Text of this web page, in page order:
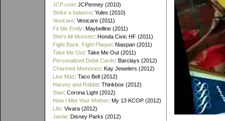
JCP.com: JCPenney (2010)
Strike a balance: Yules (2010)
Vesicare: Vesicare (2011)
Fit Me Emily: Maybelline (2011)
She's All Monster: Honda Civic HF (2011)
Fight Back. Fight Plaque: Niaspan (2011)
Take Me Out: Take Me Out (2011)
Personalized Debit Cards: Barclays (2012)
Charmed Memories: Kay Jewelers (2012)
Live Más: Taco Bell (2012)
Harvey and Rabbit: Thinkbox (2012)
Stan: Corona Light (2012)
How I Met Your Mother: My 13 KCOP (2012)
Life: Vivara (2012)
Jamie: Disney Parks (2012)